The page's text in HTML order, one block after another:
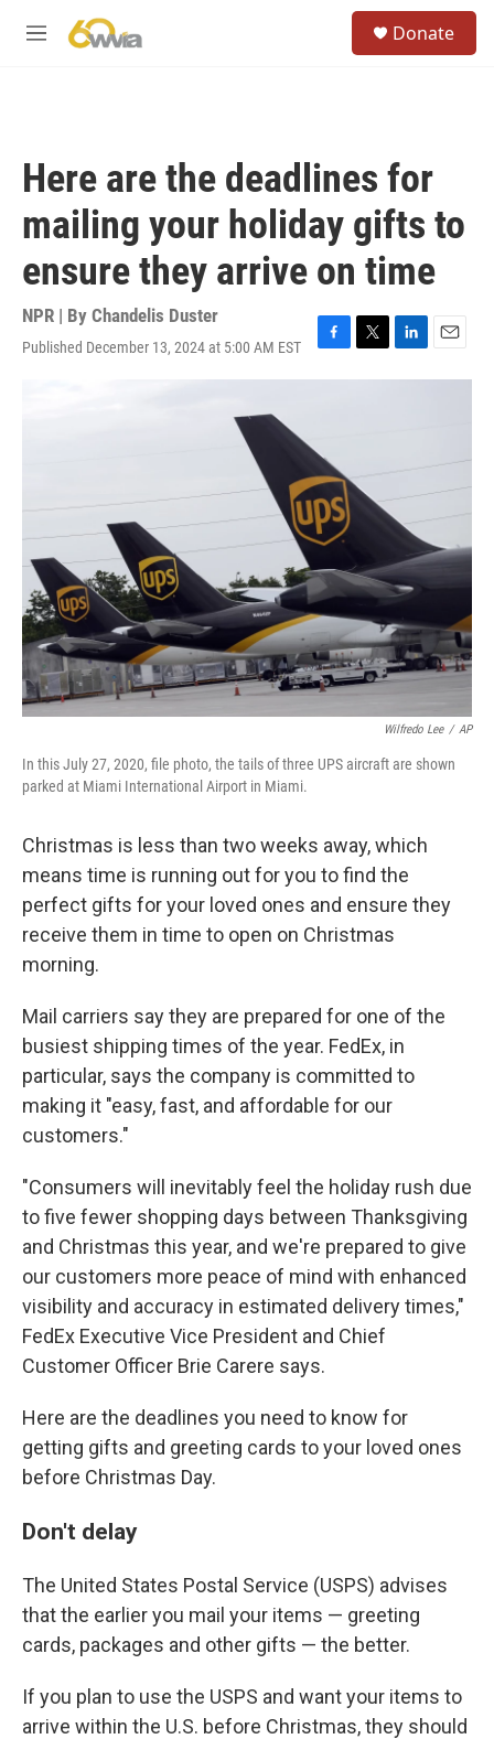
M
Donate
Here are the deadlines for
mailing your holiday gifts to
ensure they arrive on time
NPR | By Chandelis Duster
Published December 13, 2024 at 5:00 AM EST
F
a
o
o
k
T
w
L
i
n
E
m
Wilfredo Lee / AP
In this July 27, 2020, file photo, the tails of three UPS aircraft are shown
parked at Miami International Airport in Miami.
Christmas is less than two weeks away, which
means time is running out for you to find the
perfect gifts for your loved ones and ensure they
receive them in time to open on Christmas
morning.
Mail carriers say they are prepared for one of the
busiest shipping times of the year. FedEx, in
particular, says the company is committed to
making it "easy, fast, and affordable for our
customers."
"Consumers will inevitably feel the holiday rush due
to five fewer shopping days between Thanksgiving
and Christmas this year, and we're prepared to give
our customers more peace of mind with enhanced
visibility and accuracy in estimated delivery times,"
FedEx Executive Vice President and Chief
Customer Officer Brie Carere says.
Here are the deadlines you need to know for
getting gifts and greeting cards to your loved ones
before Christmas Day.
Don't delay
The United States Postal Service (USPS) advises
that the earlier you mail your items — greeting
cards, packages and other gifts — the better.
If you plan to use the USPS and want your items to
arrive within the U.S. before Christmas, they should